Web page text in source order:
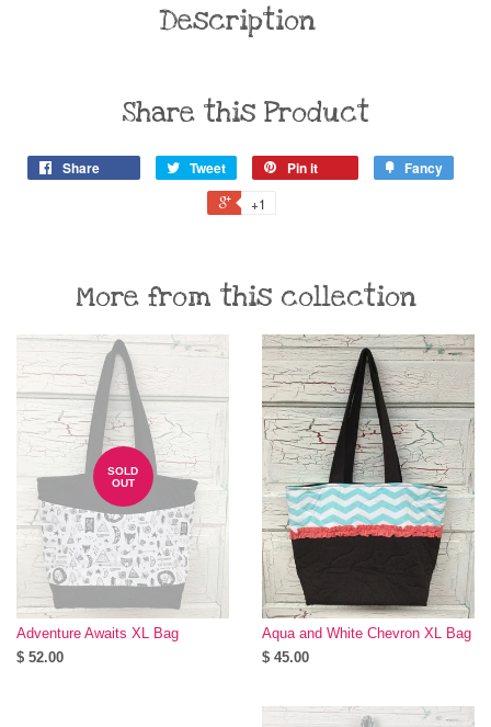
Description
Share this Product
Share Tweet Pin it Fancy
+1
More from this collection
SOLD
OUT
Adventure Awaits XL Bag
$ 52.00
Aqua and White Chevron XL Bag
$ 45.00